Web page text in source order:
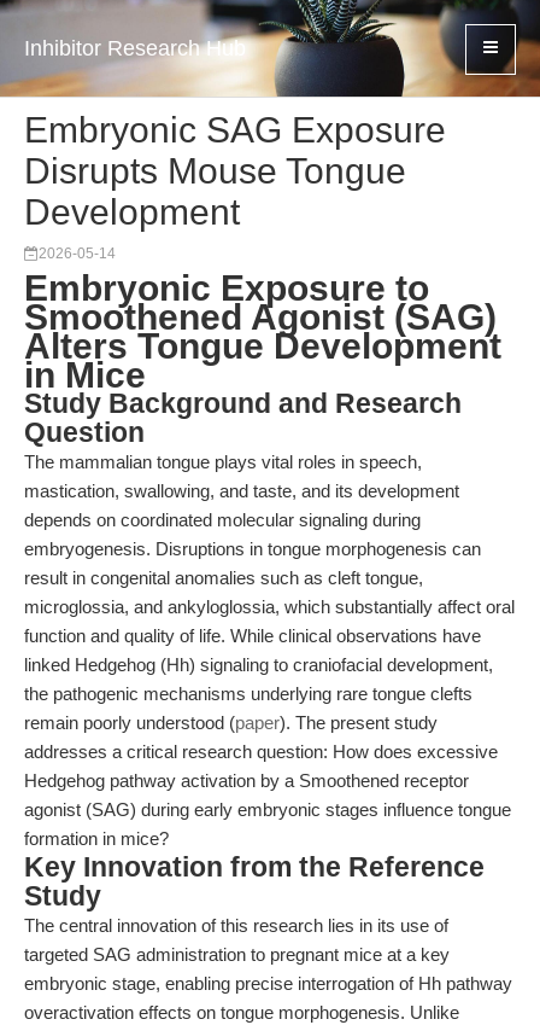
Inhibitor Research Hub
Embryonic SAG Exposure
Disrupts Mouse Tongue
Development
2026-05-14
Embryonic Exposure to
Smoothened Agonist (SAG)
Alters Tongue Development
in Mice
Study Background and Research
Question
The mammalian tongue plays vital roles in speech,
mastication, swallowing, and taste, and its development
depends on coordinated molecular signaling during
embryogenesis. Disruptions in tongue morphogenesis can
result in congenital anomalies such as cleft tongue,
microglossia, and ankyloglossia, which substantially affect oral
function and quality of life. While clinical observations have
linked Hedgehog (Hh) signaling to craniofacial development,
the pathogenic mechanisms underlying rare tongue clefts
remain poorly understood (paper). The present study
addresses a critical research question: How does excessive
Hedgehog pathway activation by a Smoothened receptor
agonist (SAG) during early embryonic stages influence tongue
formation in mice?
Key Innovation from the Reference
Study
The central innovation of this research lies in its use of
targeted SAG administration to pregnant mice at a key
embryonic stage, enabling precise interrogation of Hh pathway
overactivation effects on tongue morphogenesis. Unlike